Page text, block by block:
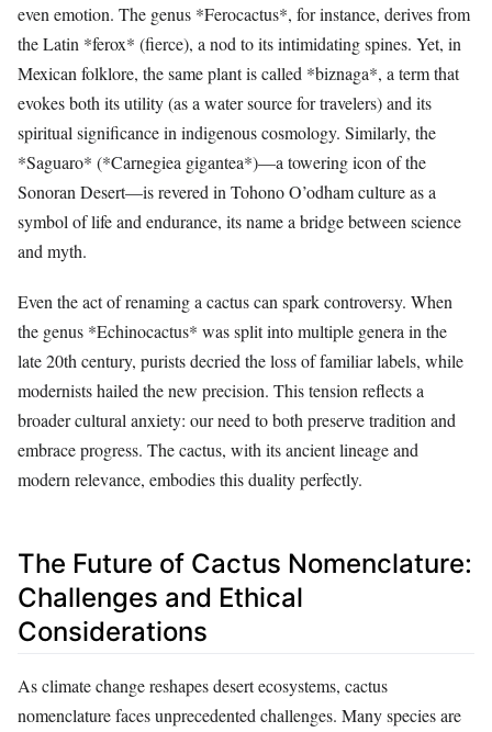
even emotion. The genus *Ferocactus*, for instance, derives from
the Latin *ferox* (fierce), a nod to its intimidating spines. Yet, in
Mexican folklore, the same plant is called *biznaga*, a term that
evokes both its utility (as a water source for travelers) and its
spiritual significance in indigenous cosmology. Similarly, the
*Saguaro* (*Carnegiea gigantea*)—a towering icon of the
Sonoran Desert—is revered in Tohono O’odham culture as a
symbol of life and endurance, its name a bridge between science
and myth.
Even the act of renaming a cactus can spark controversy. When
the genus *Echinocactus* was split into multiple genera in the
late 20th century, purists decried the loss of familiar labels, while
modernists hailed the new precision. This tension reflects a
broader cultural anxiety: our need to both preserve tradition and
embrace progress. The cactus, with its ancient lineage and
modern relevance, embodies this duality perfectly.
The Future of Cactus Nomenclature:
Challenges and Ethical
Considerations
As climate change reshapes desert ecosystems, cactus
nomenclature faces unprecedented challenges. Many species are